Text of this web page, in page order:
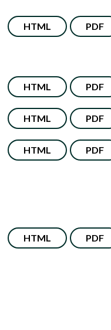
HTML PDF
HTML PDF
HTML PDF
HTML PDF
HTML PDF